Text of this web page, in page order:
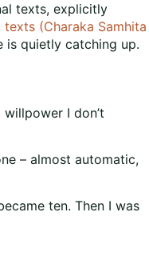
texts, explicitly
texts (Charaka Samhita
is quietly catching up.
I don’t
– almost automatic,
ten. Then I was